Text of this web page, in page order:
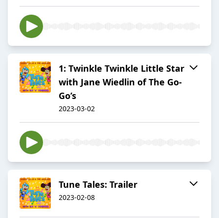
1: Twinkle Twinkle Little Star
with Jane Wiedlin of The Go-
Go’s
2023-03-02
Tune Tales: Trailer
2023-02-08